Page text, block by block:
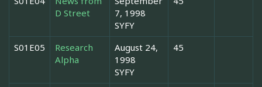
D Street
7, 1998
SYFY
S01E05
Research
Alpha
August 24,
1998
SYFY
45